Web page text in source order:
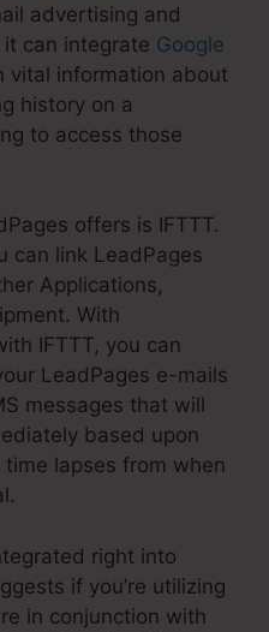
advertising and
can integrate Google
vital information about
history on a
to access those
offers is IFTTT.
can link LeadPages
Applications,
With
IFTTT, you can
LeadPages e-mails
messages that will
based upon
lapses from when
right into
if you’re utilizing
in conjunction with